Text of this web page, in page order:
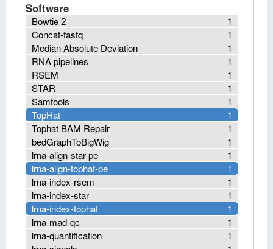
Software
1
Bowtie 2
1
Concat-fastq
1
Median Absolute Deviation
1
RNA pipelines
1
RSEM
1
STAR
1
Samtools
1
TopHat
1
Tophat BAM Repair
1
bedGraphToBigWig
1
lrna-align-star-pe
1
lrna-align-tophat-pe
1
lrna-index-rsem
1
lrna-index-star
1
lrna-index-tophat
1
lrna-mad-qc
1
lrna-quantification